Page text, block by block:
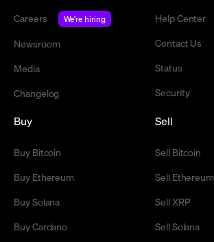
Careers
We're hiring
Newsroom
Media
Changelog
Help Center
Contact Us
Status
Security
Buy
Buy Bitcoin
Buy Ethereum
Buy Solana
Buy Cardano
Sell
Sell Bitcoin
Sell Ethereum
Sell XRP
Sell Solana